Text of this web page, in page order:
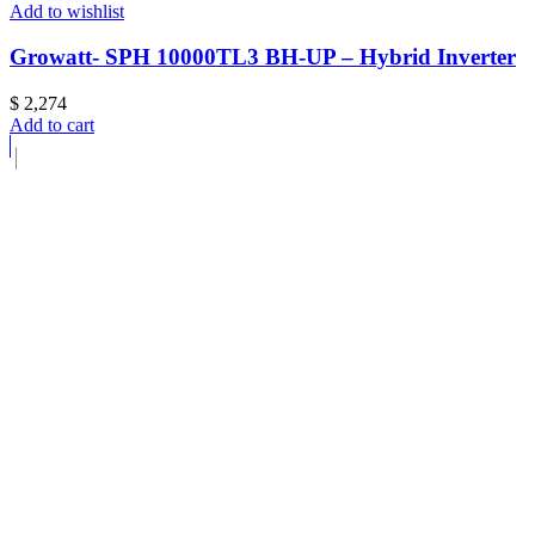
Add to wishlist
Growatt- SPH 10000TL3 BH-UP – Hybrid Inverter
$ 2,274
Add to cart